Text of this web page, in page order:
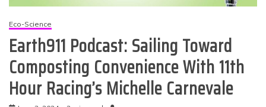
Eco-Science
Earth911 Podcast: Sailing Toward
Composting Convenience With 11th
Hour Racing’s Michelle Carnevale